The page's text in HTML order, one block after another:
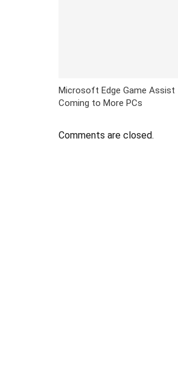
Microsoft Edge Game Assist
Coming to More PCs
Comments are closed.